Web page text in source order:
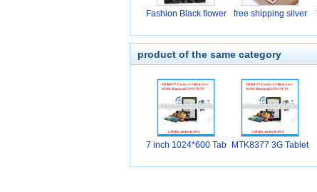
Fashion Black flower free shipping silver
product of the same category
7 inch 1024*600 Tab
MTK8377 3G Tablet